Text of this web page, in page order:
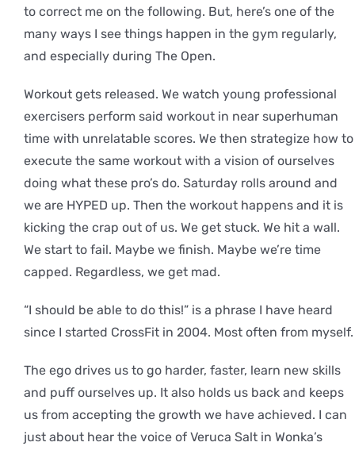
to correct me on the following. But, here’s one of the
many ways I see things happen in the gym regularly,
and especially during The Open.
Workout gets released. We watch young professional
exercisers perform said workout in near superhuman
time with unrelatable scores. We then strategize how to
execute the same workout with a vision of ourselves
doing what these pro’s do. Saturday rolls around and
we are HYPED up. Then the workout happens and it is
kicking the crap out of us. We get stuck. We hit a wall.
We start to fail. Maybe we finish. Maybe we’re time
capped. Regardless, we get mad.
“I should be able to do this!” is a phrase I have heard
since I started CrossFit in 2004. Most often from myself.
The ego drives us to go harder, faster, learn new skills
and puff ourselves up. It also holds us back and keeps
us from accepting the growth we have achieved. I can
just about hear the voice of Veruca Salt in Wonka’s